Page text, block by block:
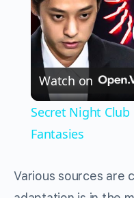
Watch on
Secret Night
Fantasies
Various sources are